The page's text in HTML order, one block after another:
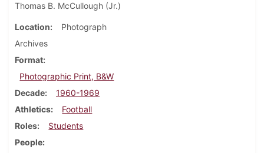
Thomas B. McCullough (Jr.)
Location
Photograph
Archives
Format
Photographic Print, B&W
Decade
1960-1969
Athletics
Football
Roles
Students
People